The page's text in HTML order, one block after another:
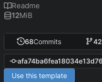
68Commits 42
Use this template
Readme
12MiB